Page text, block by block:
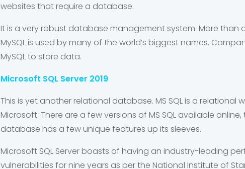
websites that require a database.
It is a very robust database management system. More than
MySQL is used by many of the world’s biggest names.
MySQL to store data.
Microsoft SQL Server 2019
This is yet another relational database. MS SQL is a
Microsoft. There are a few versions of MS SQL available
database has a few unique features up its sleeves.
Microsoft SQL Server boasts of having an industry-leading
vulnerabilities for nine years as per the National Institute of